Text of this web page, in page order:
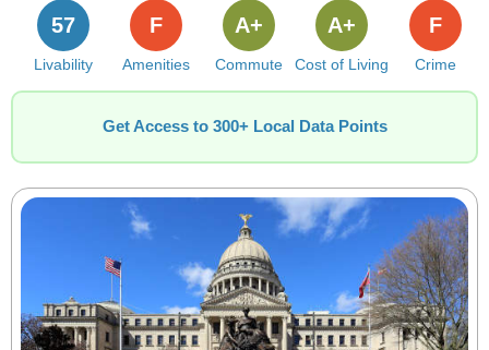
Livability
57
Amenities
F
Commute
A+
Cost of Living
A+
Crime
F
Get Access to 300+ Local Data Points